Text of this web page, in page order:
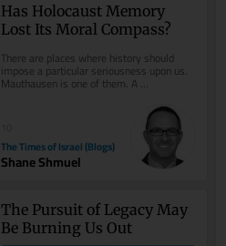
Has Holocaust Memory
Lost Its Moral Compass?
There are places where history should
impose a particular seriousness upon us.
Mauthausen is one of them. A
The Times of Israel (Blogs)
Shane Shmuel
The Pursuit of Legacy May
Be Burning Us Out